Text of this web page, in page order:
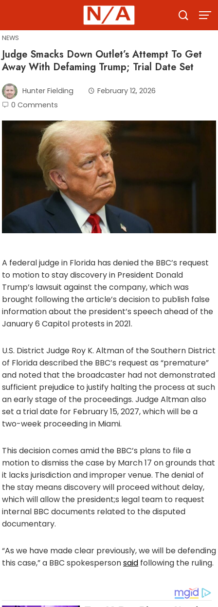
content
NEWS
Judge Smacks Down Outlet’s Attempt To Get
Away With Defaming Trump; Trial Date Set
Hunter Fielding
February 12, 2026
0 Comments
A federal judge in Florida has denied the BBC’s request
to motion to stay discovery in President Donald
Trump’s lawsuit against the company, which was
brought following the article’s decision to publish false
information about the president’s speech ahead of the
January 6 Capitol protests in 2021.
U.S. District Judge Roy K. Altman of the Southern District
of Florida described the BBC’s request as “premature”
and noted that the broadcaster had not demonstrated
sufficient prejudice to justify halting the process at such
an early stage of the proceedings. Judge Altman also
set a trial date for February 15, 2027, which will be a
two-week proceeding in Miami.
This decision comes amid the BBC’s plans to file a
motion to dismiss the case by March 17 on grounds that
it lacks jurisdiction and improper venue. The denial of
the stay means discovery will proceed without delay,
which will allow the president;s legal team to request
internal BBC documents related to the disputed
documentary.
“As we have made clear previously, we will be defending
this case,” a BBC spokespersonsaid following the ruling.